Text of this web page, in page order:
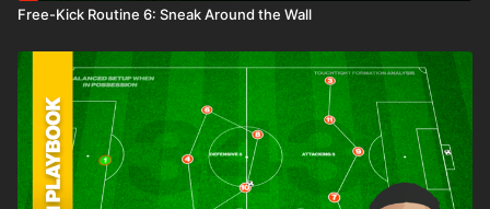
Free-Kick Routine 6: Sneak Around the Wall